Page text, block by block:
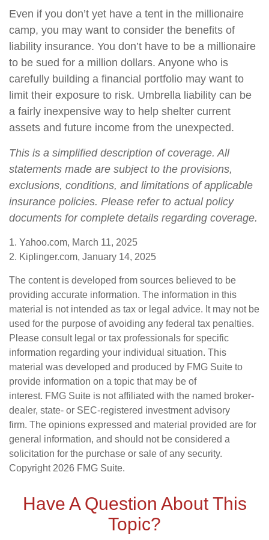
Even if you don’t yet have a tent in the millionaire
camp, you may want to consider the benefits of
liability insurance. You don’t have to be a millionaire
to be sued for a million dollars. Anyone who is
carefully building a financial portfolio may want to
limit their exposure to risk. Umbrella liability can be
a fairly inexpensive way to help shelter current
assets and future income from the unexpected.
This is a simplified description of coverage. All
statements made are subject to the provisions,
exclusions, conditions, and limitations of applicable
insurance policies. Please refer to actual policy
documents for complete details regarding coverage.
1. Yahoo.com, March 11, 2025
2. Kiplinger.com, January 14, 2025
The content is developed from sources believed to be
providing accurate information. The information in this
material is not intended as tax or legal advice. It may not be
used for the purpose of avoiding any federal tax penalties.
Please consult legal or tax professionals for specific
information regarding your individual situation. This
material was developed and produced by FMG Suite to
provide information on a topic that may be of
interest. FMG Suite is not affiliated with the named broker-
dealer, state- or SEC-registered investment advisory
firm. The opinions expressed and material provided are for
general information, and should not be considered a
solicitation for the purchase or sale of any security.
Copyright 2026 FMG Suite.
Have A Question About This
Topic?